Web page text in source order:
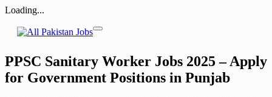
Loading...
PPSC Sanitary Worker Jobs 2025 – Apply
for Government Positions in Punjab